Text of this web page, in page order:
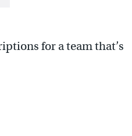
for a team that’s